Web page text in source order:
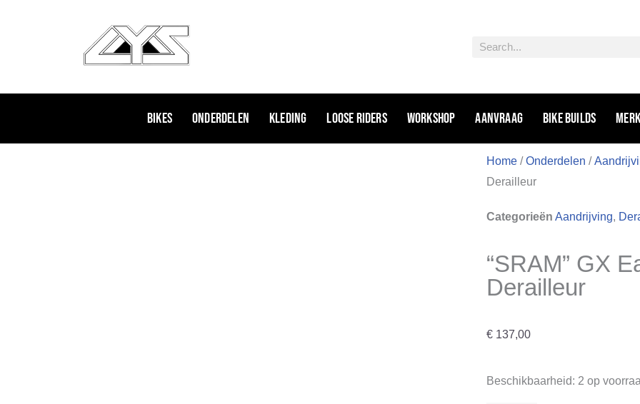
Zoeken
Bikes Onderdelen Kleding Loose riders Workshop Aanvraag Bike Builds
Home /Onderdelen /
Derailleur
Categorieën Aandrijving,
“SRAM” GX
Derailleur
€ 137,00
Beschikbaarheid: 2 op
"SRAM"